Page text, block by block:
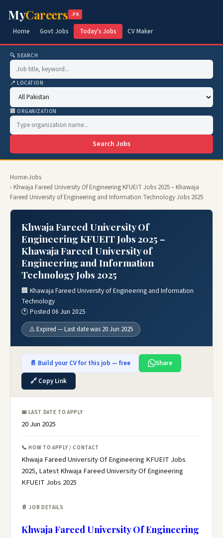
MyCareers .PK
Home Govt Jobs Today's Jobs CV Maker
🔍 SEARCH
📍 LOCATION
🏢 ORGANIZATION
Search Jobs
Home›Jobs
› Khwaja Fareed University Of Engineering KFUEIT Jobs 2025 – Khawaja
Fareed University of Engineering and Information Technology Jobs 2025
Khwaja Fareed University Of
Engineering KFUEIT Jobs 2025 –
Khawaja Fareed University of
Engineering and Information
Technology Jobs 2025
🏢 Khawaja Fareed University of Engineering and Information
Technology
🕐 Posted 06 Jun 2025
⚠️ Expired — Last date was 20 Jun 2025
📄 Build your CV for this job — free
Share
🔗 Copy Link
📅 LAST DATE TO APPLY
20 Jun 2025
📞 HOW TO APPLY / CONTACT
Khwaja Fareed University Of Engineering KFUEIT Jobs
2025, Latest Khwaja Fareed University Of Engineering
KFUEIT Jobs 2025
📄 JOB DETAILS
Khwaja Fareed University Of Engineering